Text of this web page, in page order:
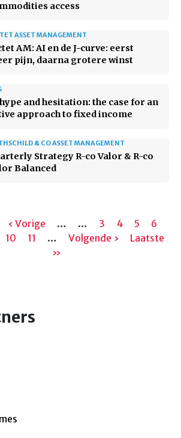
access
ASSET MANAGEMENT
AM: AI en de J-curve: eerst
pijn, daarna grotere winst
and hesitation: the case for an
approach to fixed income
& CO ASSET MANAGEMENT
Strategy R-co Valor & R-co
Balanced
Vorige
pagina
‹ Vorige … … Pagina
3 Pagina
4 Pagina
5 Pagina
6
Pagina
10 Pagina
11 …
Volgende
Volgende ›
Laatste
Laatste
»